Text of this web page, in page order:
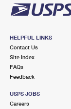
HELPFUL LINKS
Contact Us
Site Index
FAQs
Feedback
USPS JOBS
Careers